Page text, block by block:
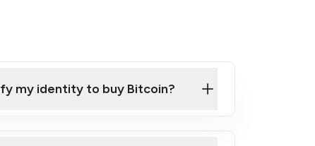
my identity to buy Bitcoin?